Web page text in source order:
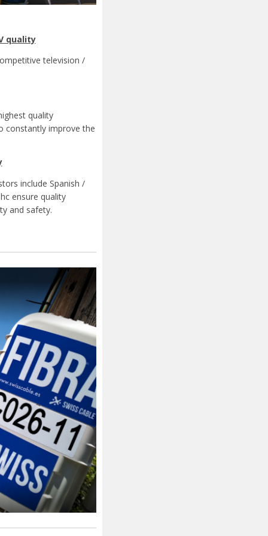
quality
television /
quality
constantly improve the
include Spanish /
ensure quality
and safety.